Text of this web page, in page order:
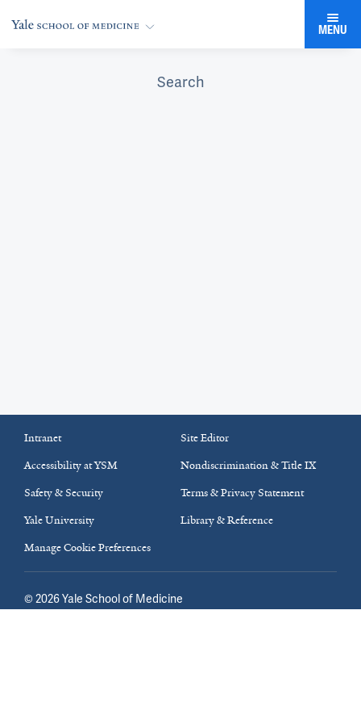
MENU
Search
Intranet
Site Editor
Accessibility at YSM
Nondiscrimination & Title IX
Safety & Security
Terms & Privacy Statement
Yale University
Library & Reference
Manage Cookie Preferences
© 2026Yale School of Medicine